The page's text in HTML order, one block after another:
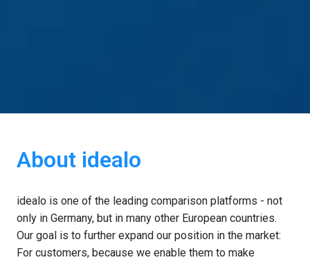
About idealo
idealo is one of the leading comparison platforms - not
only in Germany, but in many other European countries.
Our goal is to further expand our position in the market:
For customers, because we enable them to make